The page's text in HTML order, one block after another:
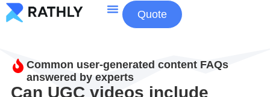
Quote
Common user-generated content FAQs
answered by experts
Can UGC videos include